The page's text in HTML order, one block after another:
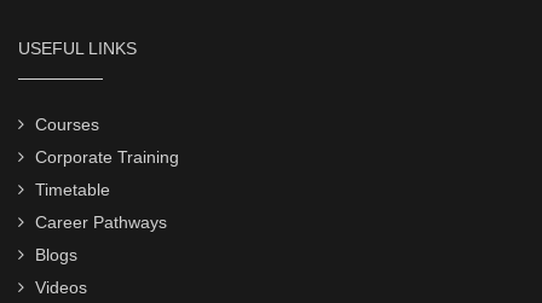
USEFUL LINKS
Courses
Corporate Training
Timetable
Career Pathways
Blogs
Videos